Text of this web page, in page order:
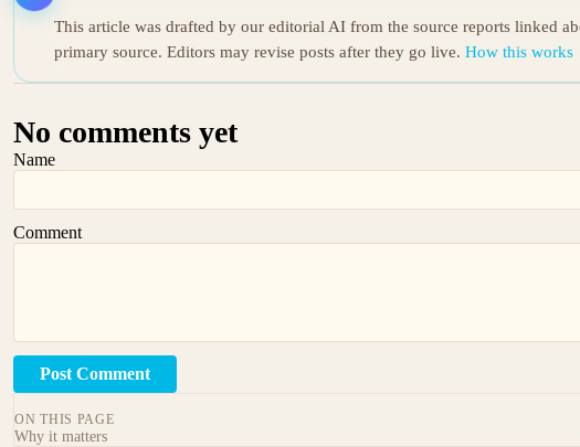
This article was drafted by our editorial AI from the source reports linked
primary source. Editors may revise posts after they go live. How this works
No comments yet
Name
Comment
Post Comment
ON THIS PAGE
Why it matters